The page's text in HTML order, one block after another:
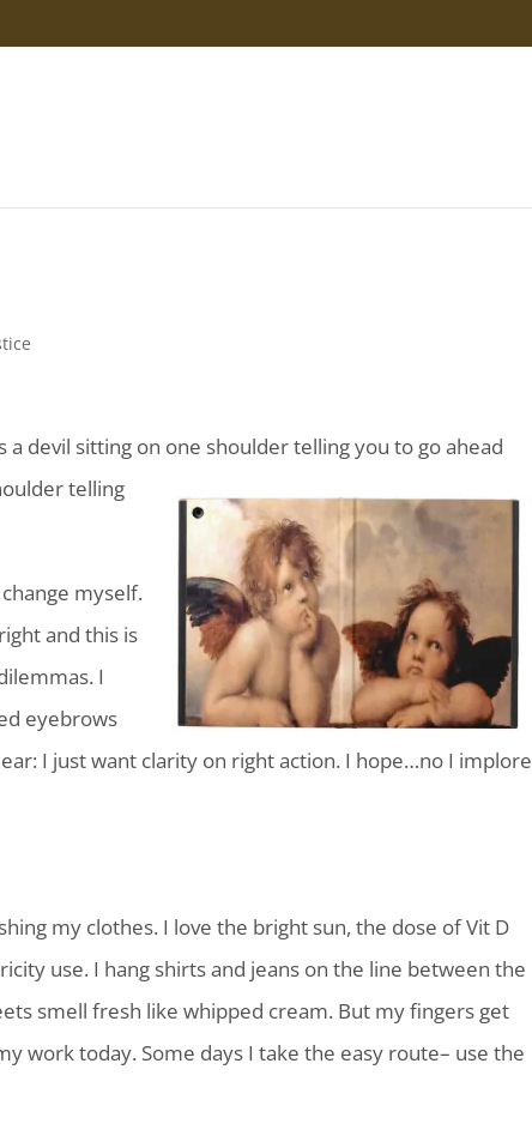
devil sitting on one shoulder telling you to go ahead
telling
myself.
and this is
I
eyebrows
I just want clarity on right action. I hope…no I implore
my clothes. I love the bright sun, the dose of Vit D
use. I hang shirts and jeans on the line between the
smell fresh like whipped cream. But my fingers get
work today. Some days I take the easy route– use the